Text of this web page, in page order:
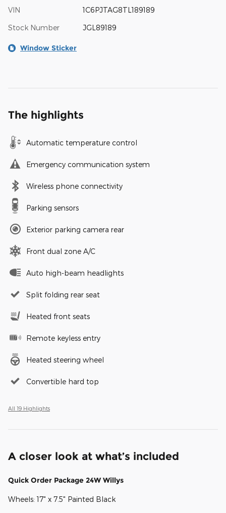
VIN 1C6PJTAG8TL189189
Stock Number JGL89189
Window Sticker
The highlights
Automatic temperature control
Emergency communication system
Wireless phone connectivity
Parking sensors
Exterior parking camera rear
Front dual zone A/C
Auto high-beam headlights
Split folding rear seat
Heated front seats
Remote keyless entry
Heated steering wheel
Convertible hard top
All 19 Highlights
A closer look at what’s included
Quick Order Package 24W Willys
Wheels: 17" x 7.5" Painted Black